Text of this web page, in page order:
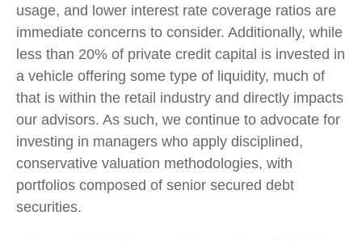
usage, and lower interest rate coverage ratios are
immediate concerns to consider. Additionally, while
less than 20% of private credit capital is invested in
a vehicle offering some type of liquidity, much of
that is within the retail industry and directly impacts
our advisors. As such, we continue to advocate for
investing in managers who apply disciplined,
conservative valuation methodologies, with
portfolios composed of senior secured debt
securities.